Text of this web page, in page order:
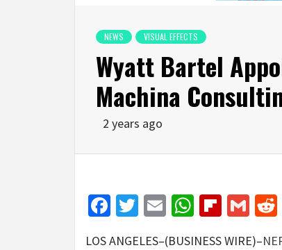
NEWS VISUAL EFFECTS
Wyatt Bartel
Machina
2 years ago
Facebook
Twitter
Email
LOS ANGELES–(BUSINESS WIRE)–